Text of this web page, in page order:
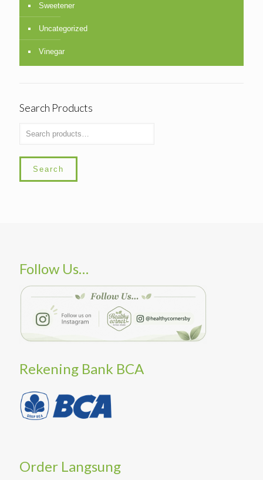
Sweetener
Uncategorized
Vinegar
Search Products
Search
Follow Us…
Rekening Bank BCA
Order Langsung